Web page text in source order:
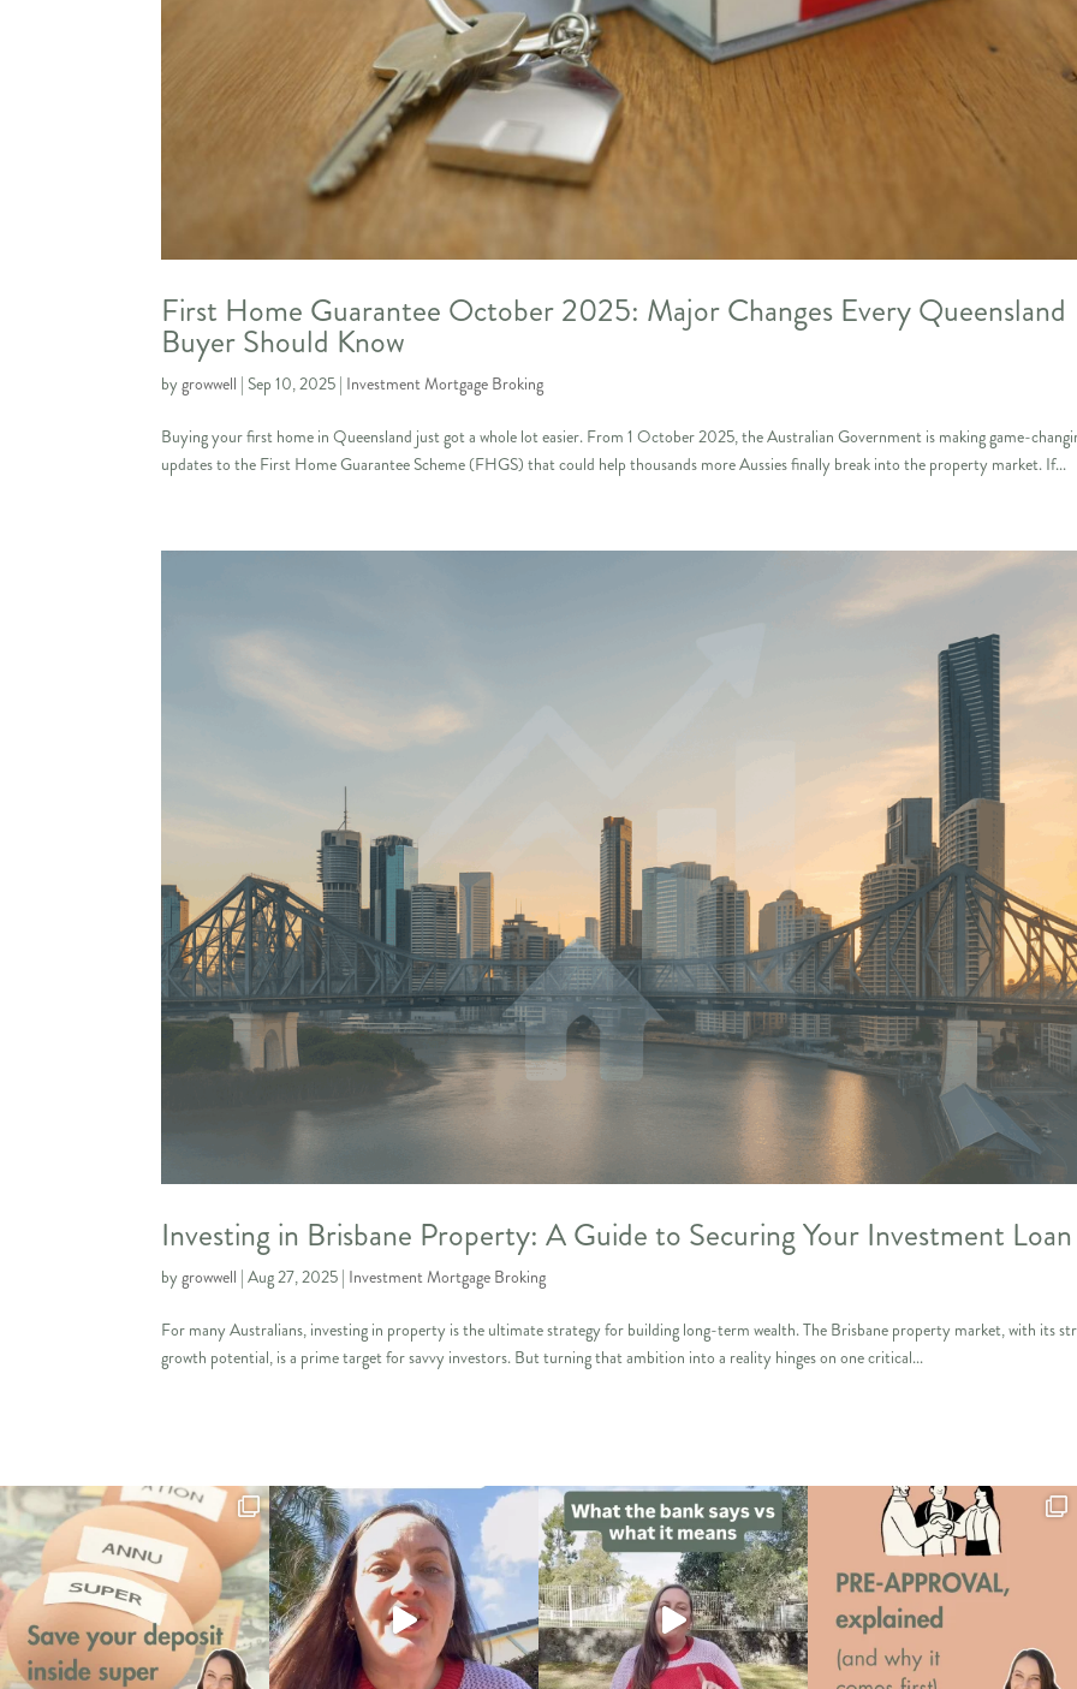
First Home Guarantee October 2025: Major Changes Every Queensland
Buyer Should Know
bygrowwell | Sep 10, 2025 | Investment Mortgage Broking
Buying your first home in Queensland just got a whole lot easier. From 1 October 2025, the Australian Government is making game-
updates to the First Home Guarantee Scheme (FHGS) that could help thousands more Aussies finally break into the property market. If...
Investing in Brisbane Property: A Guide to Securing Your Investment Loan
bygrowwell |Aug 27, 2025 | Investment Mortgage Broking
For many Australians, investing in property is the ultimate strategy for building long-term wealth. The Brisbane property market, with its
growth potential, is a prime target for savvy investors. But turning that ambition into a reality hinges on one critical...